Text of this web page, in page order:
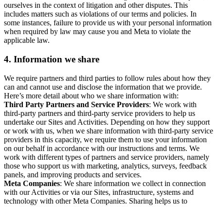
ourselves in the context of litigation and other disputes. This
includes matters such as violations of our terms and policies. In
some instances, failure to provide us with your personal information
when required by law may cause you and Meta to violate the
applicable law.
4. Information we share
We require partners and third parties to follow rules about how they
can and cannot use and disclose the information that we provide.
Here’s more detail about who we share information with:
Third Party Partners and Service Providers: We work with
third-party partners and third-party service providers to help us
undertake our Sites and Activities. Depending on how they support
or work with us, when we share information with third-party service
providers in this capacity, we require them to use your information
on our behalf in accordance with our instructions and terms. We
work with different types of partners and service providers, namely
those who support us with marketing, analytics, surveys, feedback
panels, and improving products and services.
Meta Companies: We share information we collect in connection
with our Activities or via our Sites, infrastructure, systems and
technology with other Meta Companies. Sharing helps us to